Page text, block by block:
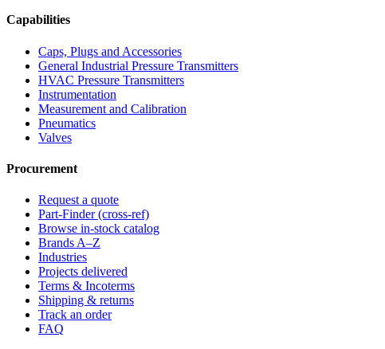
Capabilities
Caps, Plugs and Accessories
General Industrial Pressure Transmitters
HVAC Pressure Transmitters
Instrumentation
Measurement and Calibration
Pneumatics
Valves
Procurement
Request a quote
Part-Finder (cross-ref)
Browse in-stock catalog
Brands A–Z
Industries
Projects delivered
Terms & Incoterms
Shipping & returns
Track an order
FAQ